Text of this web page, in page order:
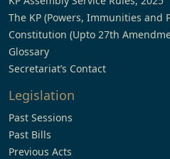
The KP (Powers, Immunities and
Constitution (Upto 27th
Glossary
Secretariat’s Contact
Legislation
Past Sessions
Past Bills
Previous Acts